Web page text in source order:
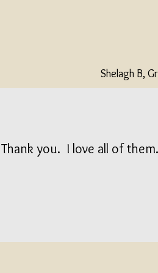
Shelagh B,
you. I love all of them.